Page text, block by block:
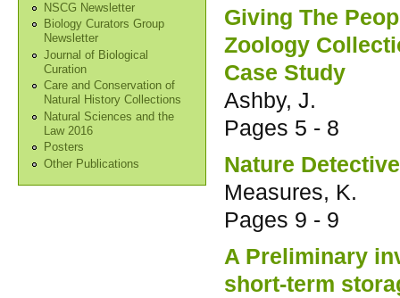
NSCG Newsletter
Biology Curators Group
Newsletter
Journal of Biological
Curation
Care and Conservation of
Natural History Collections
Natural Sciences and the
Law 2016
Posters
Other Publications
Giving The
Zoology
Case Study
Ashby, J.
Pages 5 - 8
Nature
Measures, K.
Pages 9 - 9
A Preliminary
short-term